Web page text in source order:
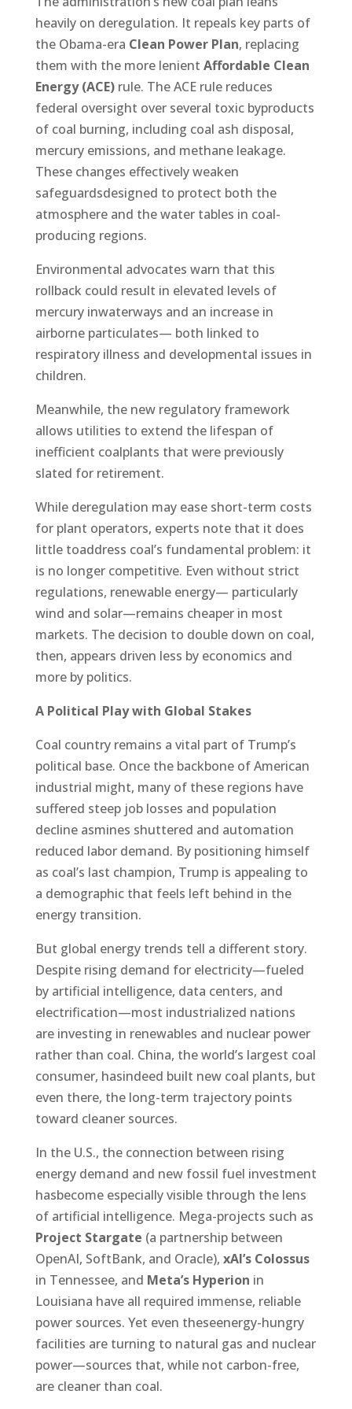
heavily on deregulation. It repeals key parts of
the Obama-era Clean Power Plan, replacing
them with the more lenient Affordable Clean
Energy (ACE) rule. The ACE rule reduces
federal oversight over several toxic byproducts
of coal burning, including coal ash disposal,
mercury emissions, and methane leakage.
These changes effectively weaken
safeguardsdesigned to protect both the
atmosphere and the water tables in coal-
producing regions.
Environmental advocates warn that this
rollback could result in elevated levels of
mercury inwaterways and an increase in
airborne particulates— both linked to
respiratory illness and developmental issues in
children.
Meanwhile, the new regulatory framework
allows utilities to extend the lifespan of
inefficient coalplants that were previously
slated for retirement.
While deregulation may ease short-term costs
for plant operators, experts note that it does
little toaddress coal’s fundamental problem: it
is no longer competitive. Even without strict
regulations, renewable energy— particularly
wind and solar—remains cheaper in most
markets. The decision to double down on coal,
then, appears driven less by economics and
more by politics.
A Political Play with Global Stakes
Coal country remains a vital part of Trump’s
political base. Once the backbone of American
industrial might, many of these regions have
suffered steep job losses and population
decline asmines shuttered and automation
reduced labor demand. By positioning himself
as coal’s last champion, Trump is appealing to
a demographic that feels left behind in the
energy transition.
But global energy trends tell a different story.
Despite rising demand for electricity—fueled
by artificial intelligence, data centers, and
electrification—most industrialized nations
are investing in renewables and nuclear power
rather than coal. China, the world’s largest coal
consumer, hasindeed built new coal plants, but
even there, the long-term trajectory points
toward cleaner sources.
In the U.S., the connection between rising
energy demand and new fossil fuel investment
hasbecome especially visible through the lens
of artificial intelligence. Mega-projects such as
Project Stargate (a partnership between
OpenAI, SoftBank, and Oracle), xAI’s Colossus
in Tennessee, and Meta’s Hyperion in
Louisiana have all required immense, reliable
power sources. Yet even theseenergy-hungry
facilities are turning to natural gas and nuclear
power—sources that, while not carbon-free,
are cleaner than coal.